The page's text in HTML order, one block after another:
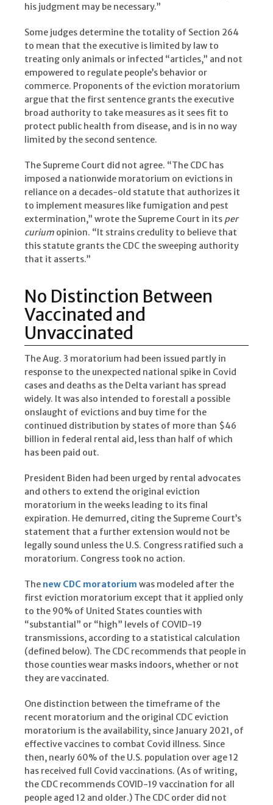
his judgment may be necessary.”
Some judges determine the totality of Section 264
to mean that the executive is limited by law to
treating only animals or infected “articles,” and not
empowered to regulate people’s behavior or
commerce. Proponents of the eviction moratorium
argue that the first sentence grants the executive
broad authority to take measures as it sees fit to
protect public health from disease, and is in no way
limited by the second sentence.
The Supreme Court did not agree. “The CDC has
imposed a nationwide moratorium on evictions in
reliance on a decades-old statute that authorizes it
to implement measures like fumigation and pest
extermination,” wrote the Supreme Court in its per
curium opinion. “It strains credulity to believe that
this statute grants the CDC the sweeping authority
that it asserts.”
No Distinction Between
Vaccinated and
Unvaccinated
The Aug. 3 moratorium had been issued partly in
response to the unexpected national spike in Covid
cases and deaths as the Delta variant has spread
widely. It was also intended to forestall a possible
onslaught of evictions and buy time for the
continued distribution by states of more than $46
billion in federal rental aid, less than half of which
has been paid out.
President Biden had been urged by rental advocates
and others to extend the original eviction
moratorium in the weeks leading to its final
expiration. He demurred, citing the Supreme Court’s
statement that a further extension would not be
legally sound unless the U.S. Congress ratified such a
moratorium. Congress took no action.
The new CDC moratorium was modeled after the
first eviction moratorium except that it applied only
to the 90% of United States counties with
“substantial” or “high” levels of COVID-19
transmissions, according to a statistical calculation
(defined below). The CDC recommends that people in
those counties wear masks indoors, whether or not
they are vaccinated.
One distinction between the timeframe of the
recent moratorium and the original CDC eviction
moratorium is the availability, since January 2021, of
effective vaccines to combat Covid illness. Since
then, nearly 60% of the U.S. population over age 12
has received full Covid vaccinations. (As of writing,
the CDC recommends COVID-19 vaccination for all
people aged 12 and older.) The CDC order did not